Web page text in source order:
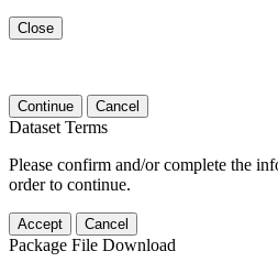
Close
Continue Cancel
Dataset Terms
Please confirm and/or complete the
order to continue.
Accept Cancel
Package File Download